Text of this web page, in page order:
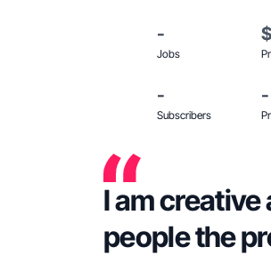
-
Jobs
-
Subscribers
-
I am creative
people the